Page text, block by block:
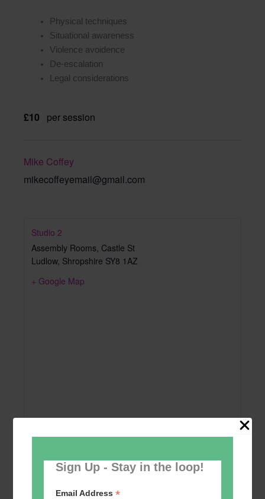
Sign Up - Stay in the loop!
Email Address*
Physical techniques
Situational awareness
Violence avoidence
De-escalation
Legal considerations
£10 per session
Mike Coffey
mikecoffeyemail@gmail.com
Studio 2
Assembly Rooms, Castle St
Ludlow, Shropshire SY8 1AZ
+ Google Map
Add to calendar